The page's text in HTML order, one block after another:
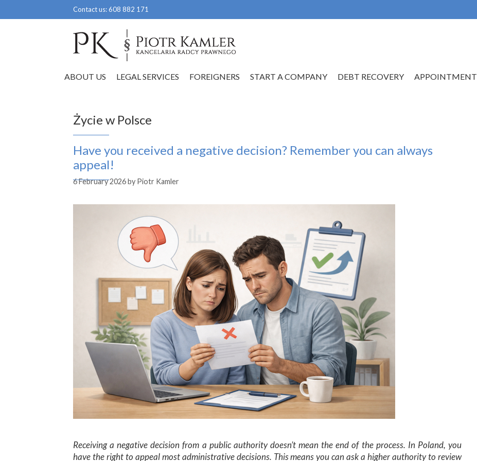
to
Contact us:608 882 171
ABOUT US LEGAL SERVICES FOREIGNERS START A COMPANY DEBT RECOVERY APPOINTMENT
Życie w Polsce
Have you received a negative decision? Remember you can always
appeal!
6 February 2026by Piotr Kamler
Receiving a negative decision from a public authority doesn’t mean the end of the process. In Poland, you
have the right to appeal most administrative decisions. This means you can ask a higher authority to review